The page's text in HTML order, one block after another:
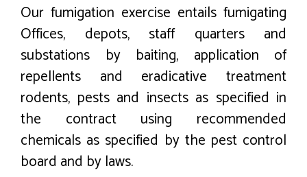
Our fumigation exercise entails fumigating
Offices, depots, staff quarters and
substations by baiting, application of
repellents and eradicative treatment
rodents, pests and insects as specified in
the contract using recommended
chemicals as specified by the pest control
board and by laws.